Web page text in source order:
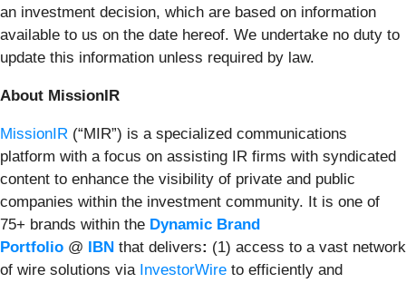
an investment decision, which are based on information
available to us on the date hereof. We undertake no duty to
update this information unless required by law.
About MissionIR
MissionIR (“MIR”) is a specialized communications
platform with a focus on assisting IR firms with syndicated
content to enhance the visibility of private and public
companies within the investment community. It is one of
75+ brands within the Dynamic Brand
Portfolio @ IBN that delivers: (1) access to a vast network
of wire solutions via InvestorWire to efficiently and